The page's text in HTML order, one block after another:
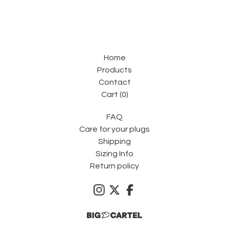
Home
Products
Contact
Cart (0)
FAQ
Care for your plugs
Shipping
Sizing Info
Return policy